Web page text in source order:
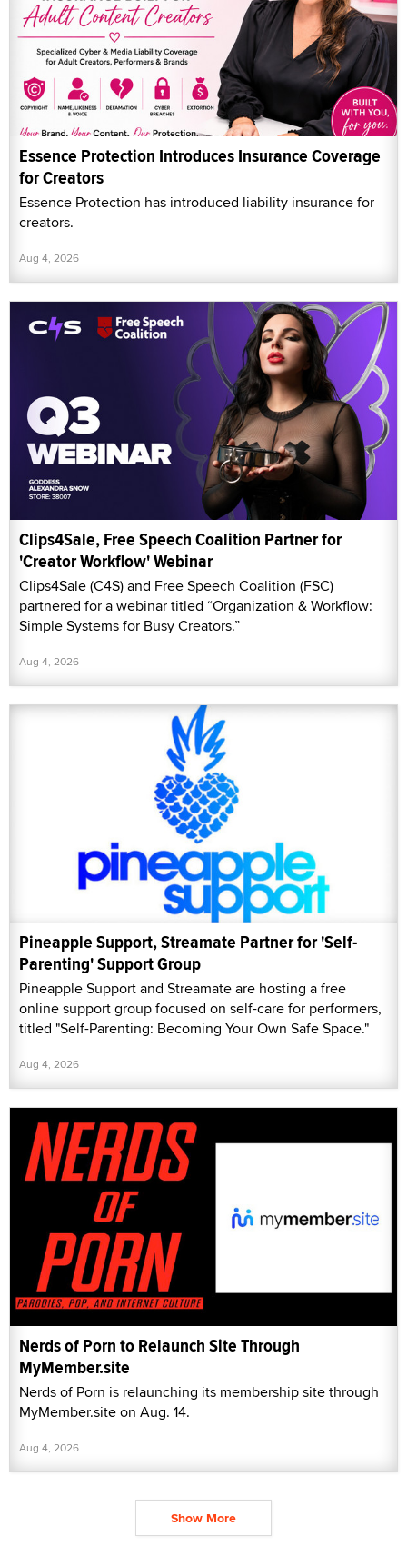
Essence Protection Introduces Insurance Coverage
for Creators
Essence Protection has introduced liability insurance for
creators.
Aug 4, 2026
Clips4Sale, Free Speech Coalition Partner for
'Creator Workflow' Webinar
Clips4Sale (C4S) and Free Speech Coalition (FSC)
partnered for a webinar titled “Organization & Workflow:
Simple Systems for Busy Creators.”
Aug 4, 2026
Pineapple Support, Streamate Partner for 'Self-
Parenting' Support Group
Pineapple Support and Streamate are hosting a free
online support group focused on self-care for performers,
titled "Self-Parenting: Becoming Your Own Safe Space."
Aug 4, 2026
Nerds of Porn to Relaunch Site Through
MyMember.site
Nerds of Porn is relaunching its membership site through
MyMember.site on Aug. 14.
Aug 4, 2026
Show More